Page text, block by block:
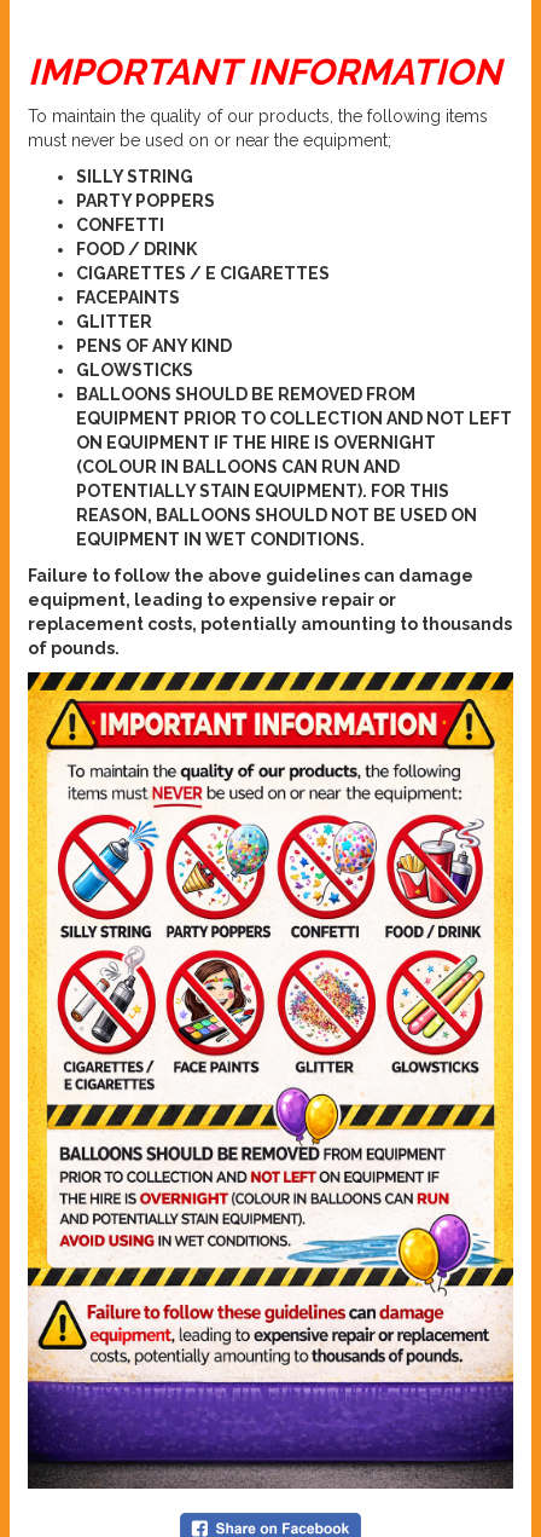
IMPORTANT INFORMATION
To maintain the quality of our products, the following items
must never be used on or near the equipment;
SILLY STRING
PARTY POPPERS
CONFETTI
FOOD / DRINK
CIGARETTES / E CIGARETTES
FACEPAINTS
GLITTER
PENS OF ANY KIND
GLOWSTICKS
BALLOONS SHOULD BE REMOVED FROM
EQUIPMENT PRIOR TO COLLECTION AND NOT LEFT
ON EQUIPMENT IF THE HIRE IS OVERNIGHT
(COLOUR IN BALLOONS CAN RUN AND
POTENTIALLY STAIN EQUIPMENT). FOR THIS
REASON, BALLOONS SHOULD NOT BE USED ON
EQUIPMENT IN WET CONDITIONS.
Failure to follow the above guidelines can damage
equipment, leading to expensive repair or
replacement costs, potentially amounting to thousands
of pounds.